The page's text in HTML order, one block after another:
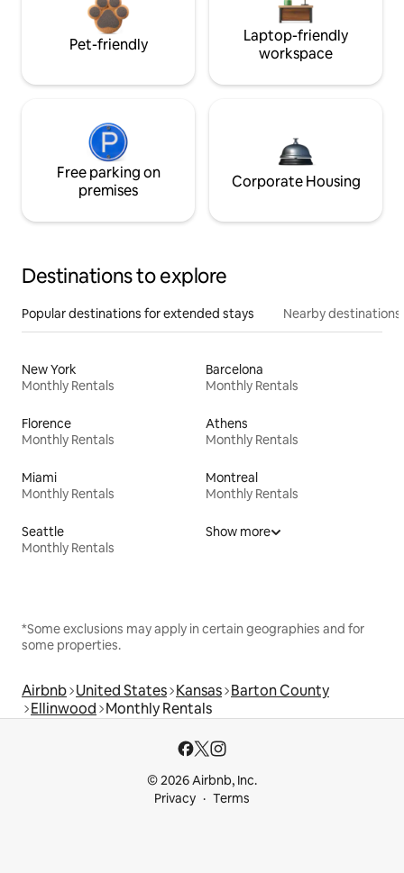
Pet-friendly
Laptop-friendly
workspace
Free parking on
premises
Corporate Housing
Destinations to explore
Popular destinations for extended stays Nearby destinations
New York
Monthly Rentals
Barcelona
Monthly Rentals
Florence
Monthly Rentals
Athens
Monthly Rentals
Miami
Monthly Rentals
Montreal
Monthly Rentals
Seattle
Monthly Rentals
Show more
*Some exclusions may apply in certain geographies and for
some properties.
Airbnb United States Kansas Barton County
Ellinwood Monthly Rentals
© 2026 Airbnb, Inc.
Privacy
Terms